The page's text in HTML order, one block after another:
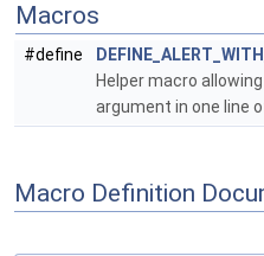
Macros
#define
Helper macro
argument in one line
Macro Definition